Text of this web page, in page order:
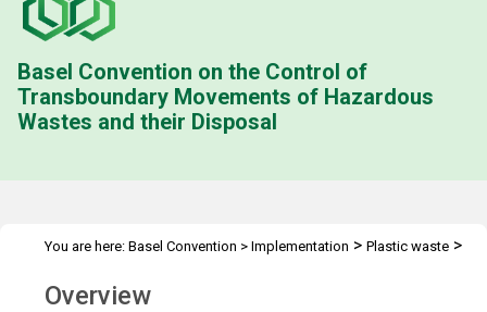
Basel Convention on the Control of
Transboundary Movements of Hazardous
Wastes and their Disposal
You are here: Basel Convention > Implementation > Plastic waste >
Overview